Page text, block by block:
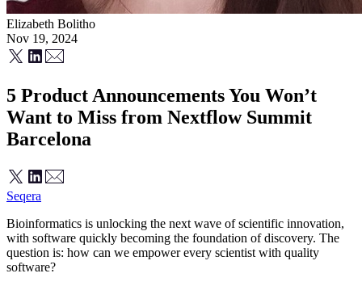
Elizabeth Bolitho
Nov 19, 2024
5 Product Announcements You Won’t
Want to Miss from Nextflow Summit
Barcelona
Seqera
Bioinformatics is unlocking the next wave of scientific innovation,
with software quickly becoming the foundation of discovery. The
question is: how can we empower every scientist with quality
software?